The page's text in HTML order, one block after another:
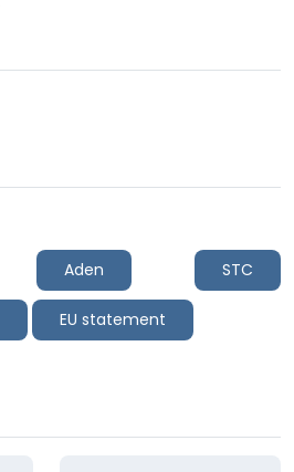
Aden STC
EU statement